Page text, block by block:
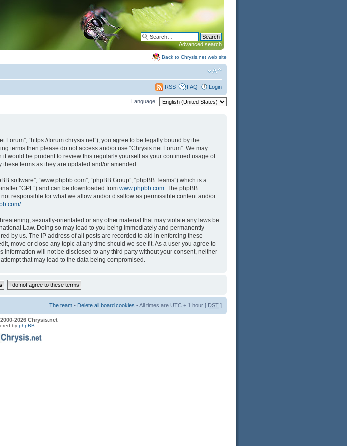
Advanced search
Back to Chrysis.net web site
RSS FAQ Login
Language:
Forum”, “https://forum.chrysis.net”), you agree to be legally bound by the
terms then please do not access and/or use “Chrysis.net Forum”. We may
would be prudent to review this regularly yourself as your continued usage of
terms as they are updated and/or amended.
software”, “www.phpbb.com”, “phpBB Group”, “phpBB Teams”) which is a
“GPL”) and can be downloaded from www.phpbb.com . The phpBB
responsible for what we allow and/or disallow as permissible content and/or
.
sexually-orientated or any other material that may violate any laws be
Law. Doing so may lead to you being immediately and permanently
by us. The IP address of all posts are recorded to aid in enforcing these
move or close any topic at any time should we see fit. As a user you agree to
will not be disclosed to any third party without your consent, neither
that may lead to the data being compromised.
The team • Delete all board cookies • All times are UTC + 1 hour [ DST ]
2026 Chrysis.net
by phpBB